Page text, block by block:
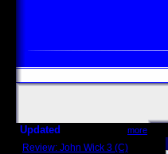
Updated more
Review: John Wick 3 (C)